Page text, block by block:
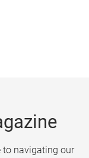
navigating our